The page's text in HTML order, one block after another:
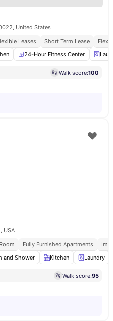
United States
Leases Short Term Lease
24-Hour Fitness Center
Walk score:100
USA
Fully Furnished Apartments
and Shower Kitchen Laundry
Walk score:95